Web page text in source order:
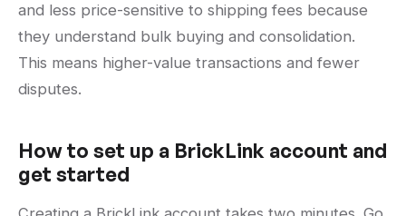
and less price-sensitive to shipping fees because
they understand bulk buying and consolidation.
This means higher-value transactions and fewer
disputes.
How to set up a BrickLink account and
get started